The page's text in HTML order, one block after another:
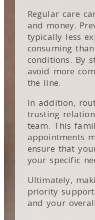
Regular care
and money.
typically less
consuming
conditions. By
avoid more
the line.
In addition,
trusting
team. This
appointments
ensure that
your specific
Ultimately,
priority
and your